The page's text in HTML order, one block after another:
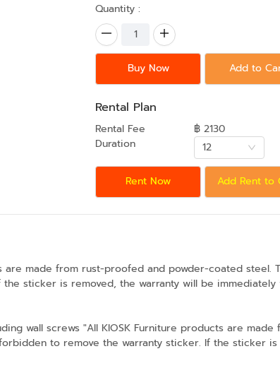
Quantity :
Buy Now Add to
Rental Plan
Rental Fee ฿ 2130
Duration
12
Rent Now Add Rent to
are made from rust-proofed and powder-coated
sticker is removed, the warranty will be immediately
wall screws "All KIOSK Furniture products are
to remove the warranty sticker. If the sticker